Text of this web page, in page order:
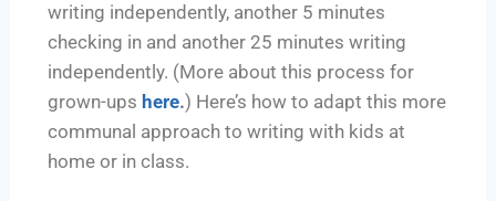
writing independently, another 5 minutes
checking in and another 25 minutes writing
independently. (More about this process for
grown-ups here.) Here’s how to adapt this more
communal approach to writing with kids at
home or in class.